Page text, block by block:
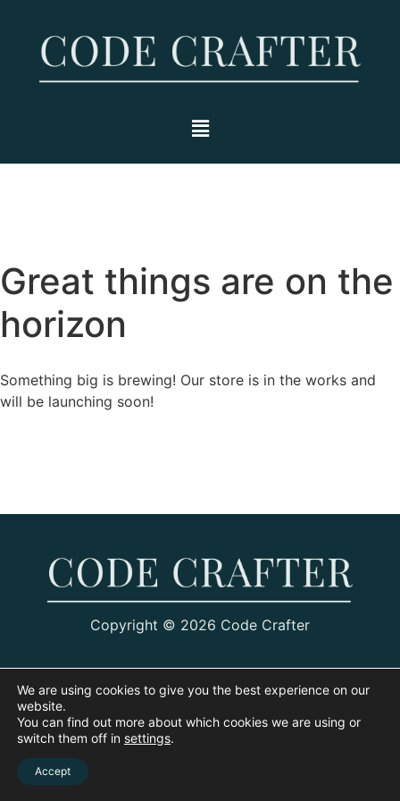
Great things are on the
horizon
Something big is brewing! Our store is in the works and
will be launching soon!
Copyright © 2026 Code Crafter
We are using cookies to give you the best experience on our
website.
You can find out more about which cookies we are using or
switch them off in settings.
Accept